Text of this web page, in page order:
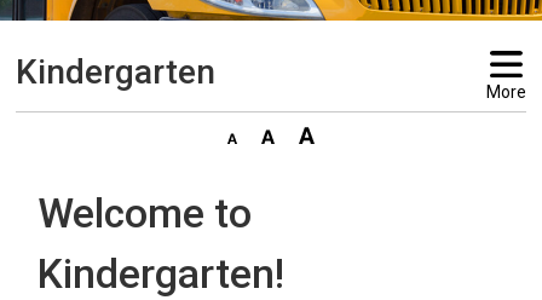
Kindergarten More
Welcome to
Kindergarten!